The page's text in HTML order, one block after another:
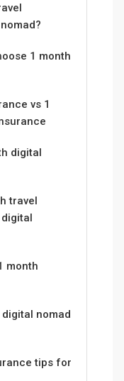
1 month
vs 1
digital
travel
month
nomad
tips for